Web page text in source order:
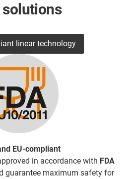
solutions
EU-compliant
in accordance with FDA
guarantee maximum safety for
linear technology